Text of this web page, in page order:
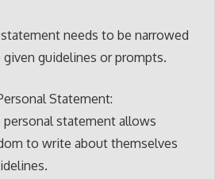
needs to be narrowed
guidelines or prompts.
Statement:
personal statement allows
to write about themselves